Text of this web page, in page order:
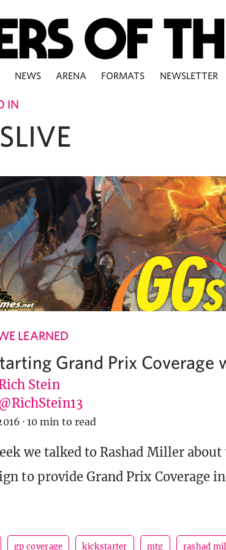
NEWS ARENA FORMATS NEWSLETTER
IN
LEARNED
Grand Prix Coverage
Stein
· 10 min to read
we talked to Rashad Miller
to provide Grand Prix Coverage
gp coverage kickstarter mtg rashad